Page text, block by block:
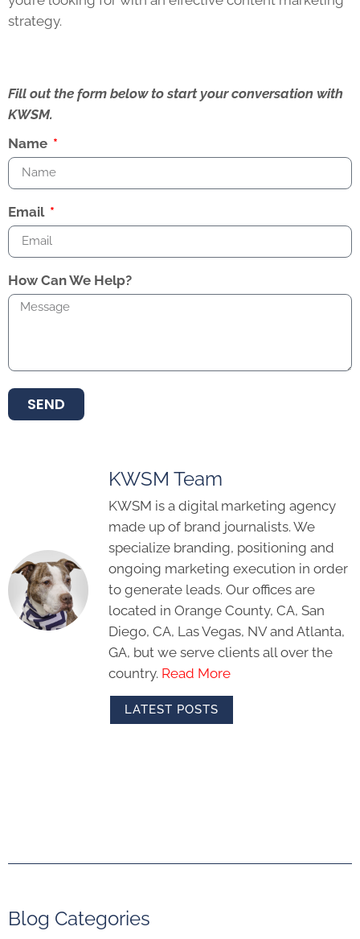
strategy.
Fill out the form below to start your conversation with
KWSM.
Name
Email
How Can We Help?
SEND
KWSM Team
KWSM is a digital marketing agency
made up of brand journalists. We
specialize branding, positioning and
ongoing marketing execution in order
to generate leads. Our offices are
located in Orange County, CA, San
Diego, CA, Las Vegas, NV and Atlanta,
GA, but we serve clients all over the
country. Read More
LATEST POSTS
Blog Categories